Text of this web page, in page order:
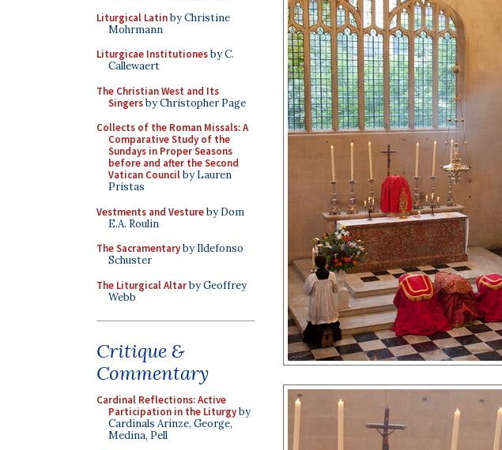
Liturgical Latinby Christine
Mohrmann
Liturgicae Institutionesby C.
Callewaert
The Christian West and Its
Singersby Christopher Page
Collects of the Roman Missals: A
Comparative Study of the
Sundays in Proper Seasons
before and after the Second
Vatican Councilby Lauren
Pristas
Vestments and Vestureby Dom
E.A. Roulin
The Sacramentaryby Ildefonso
Schuster
The Liturgical Altarby Geoffrey
Webb
Critique &
Commentary
Cardinal Reflections: Active
Participation in the Liturgyby
Cardinals Arinze, George,
Medina, Pell